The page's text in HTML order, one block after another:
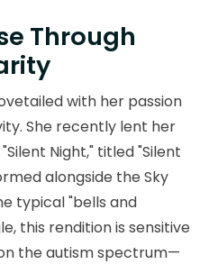
Through
with her passion
She recently lent her
Night," titled "Silent
alongside the Sky
typical "bells and
this rendition is sensitive
the autism spectrum—